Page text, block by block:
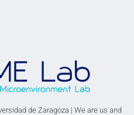
de Zaragoza | We are us and